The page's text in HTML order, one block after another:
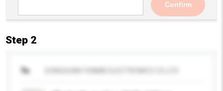
Confirm
Step 2
To